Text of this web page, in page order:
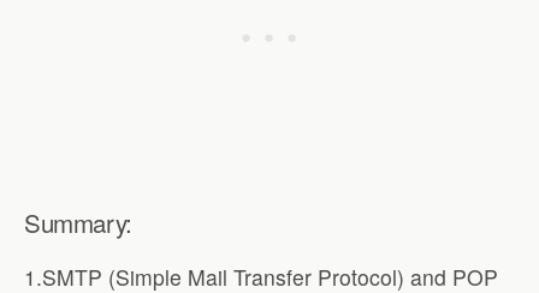
Summary:
1.SMTP (Simple Mail Transfer Protocol) and POP